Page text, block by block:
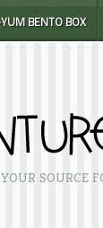
BENTO BOX
YOUR SOURCE